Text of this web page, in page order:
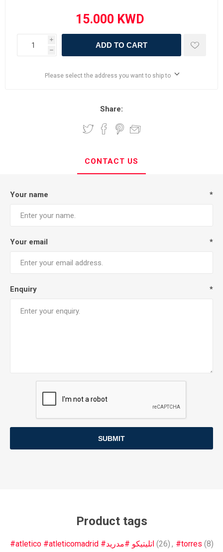
i
h
ADD TO CART
Please select the address you want to ship to
Share:
CONTACT US
Your name *
Your email *
Enquiry *
SUBMIT
Product tags
#atletico #atleticomadrid #اتليتيكو #مدريد (26) , #torres (8)